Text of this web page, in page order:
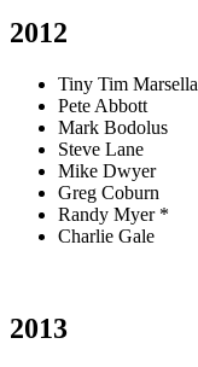
2012
Tiny Tim Marsella
Pete Abbott
Mark Bodolus
Steve Lane
Mike Dwyer
Greg Coburn
Randy Myer *
Charlie Gale
2013